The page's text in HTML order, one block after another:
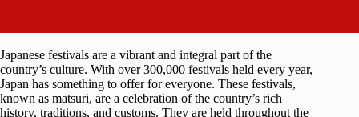
Japanese festivals are a vibrant and integral part of the
country’s culture. With over 300,000 festivals held every year,
Japan has something to offer for everyone. These festivals,
known as matsuri, are a celebration of the country’s rich
history, traditions, and customs. They are held throughout the